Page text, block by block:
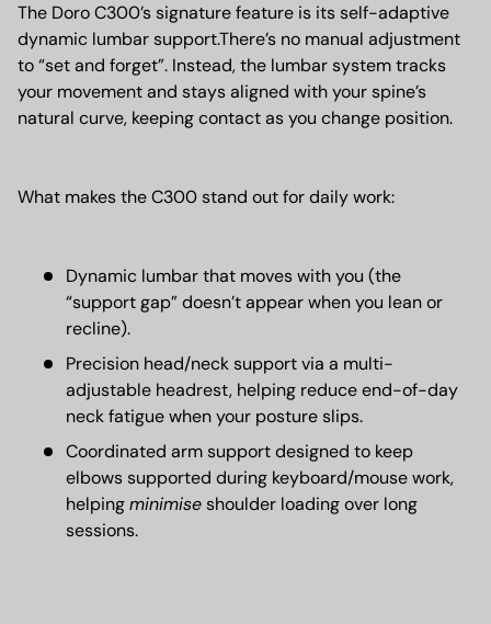
The Doro C300’s signature feature is its self-adaptive
dynamic lumbar support.There’s no manual adjustment
to “set and forget”. Instead, the lumbar system tracks
your movement and stays aligned with your spine’s
natural curve, keeping contact as you change position.
What makes the C300 stand out for daily work:
Dynamic lumbar that moves with you (the
“support gap” doesn’t appear when you lean or
recline).
Precision head/neck support via a multi-
adjustable headrest, helping reduce end-of-day
neck fatigue when your posture slips.
Coordinated arm support designed to keep
elbows supported during keyboard/mouse work,
helpingminimiseshoulder loading over long
sessions.